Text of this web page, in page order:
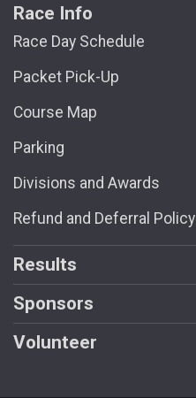
Race Info
Race Day Schedule
Packet Pick-Up
Course Map
Parking
Divisions and Awards
Refund and Deferral Policy
Results
Sponsors
Volunteer